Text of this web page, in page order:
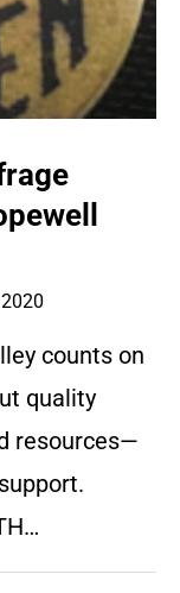
counts on
quality
resources—